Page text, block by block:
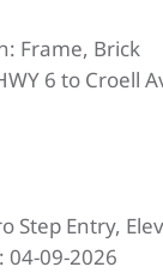
Frame, Brick
6 to Croell
Step Entry,
04-09-2026